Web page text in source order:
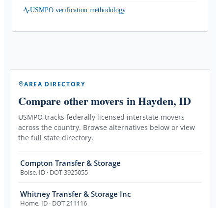
USMPO verification methodology
AREA DIRECTORY
Compare other movers in Hayden, ID
USMPO tracks federally licensed interstate movers
across the country. Browse alternatives below or view
the full state directory.
Compton Transfer & Storage
Boise, ID · DOT 3925055
Whitney Transfer & Storage Inc
Home, ID · DOT 211116